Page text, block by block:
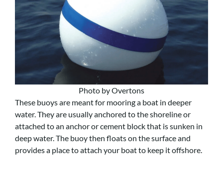
Photo by Overtons
These buoys are meant for mooring a boat in deeper
water. They are usually anchored to the shoreline or
attached to an anchor or cement block that is sunken in
deep water. The buoy then floats on the surface and
provides a place to attach your boat to keep it offshore.